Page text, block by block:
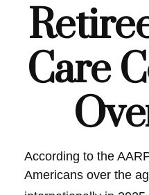
Care
According to the
Americans over the